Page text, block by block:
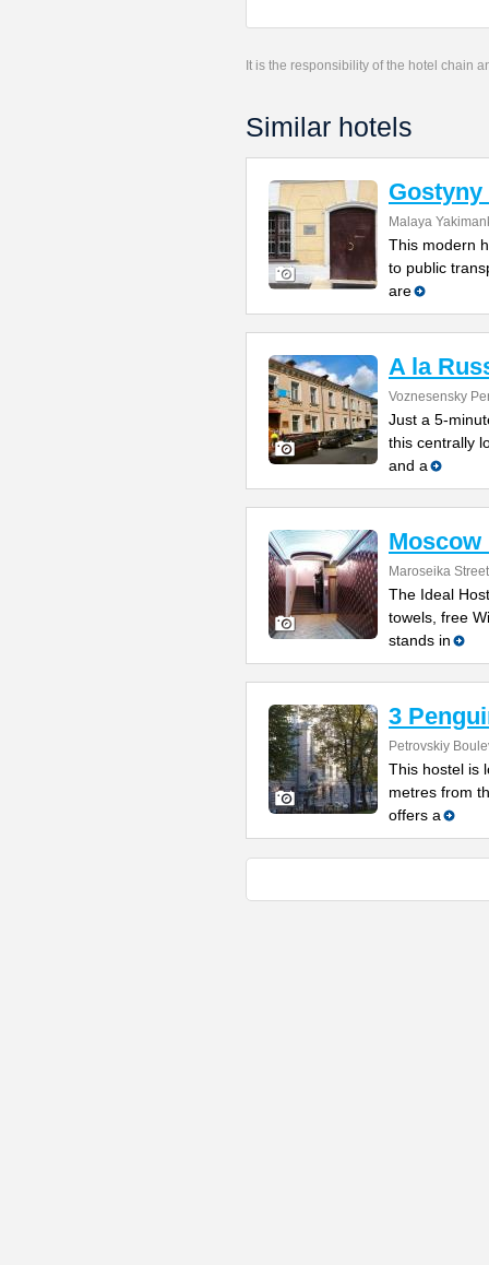
It is the responsibility of the hotel chain
Similar hotels
Gostyny
Malaya
This modern
to public
are
A la
Voznesensky
Just a 5-
this centrally
and a
Moscow
Maroseika
The Ideal
towels, free
stands in
3
Petrovskiy
This hostel is
metres from
offers a